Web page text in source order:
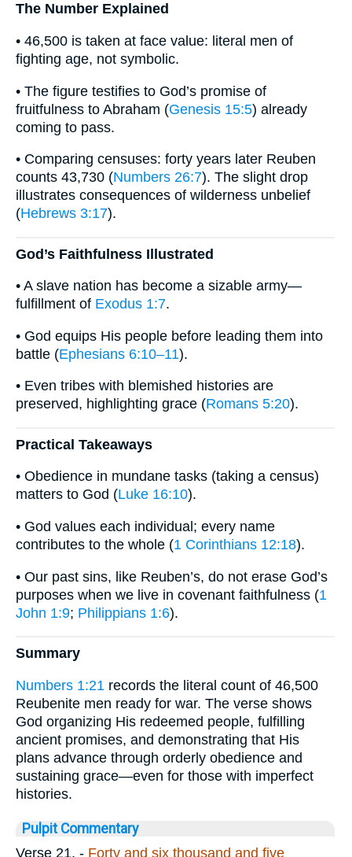
The Number Explained
• 46,500 is taken at face value: literal men of
fighting age, not symbolic.
• The figure testifies to God’s promise of
fruitfulness to Abraham (Genesis 15:5) already
coming to pass.
• Comparing censuses: forty years later Reuben
counts 43,730 (Numbers 26:7). The slight drop
illustrates consequences of wilderness unbelief
(Hebrews 3:17).
God’s Faithfulness Illustrated
• A slave nation has become a sizable army—
fulfillment of Exodus 1:7.
• God equips His people before leading them into
battle (Ephesians 6:10–11).
• Even tribes with blemished histories are
preserved, highlighting grace (Romans 5:20).
Practical Takeaways
• Obedience in mundane tasks (taking a census)
matters to God (Luke 16:10).
• God values each individual; every name
contributes to the whole (1 Corinthians 12:18).
• Our past sins, like Reuben’s, do not erase God’s
purposes when we live in covenant faithfulness (1
John 1:9; Philippians 1:6).
Summary
Numbers 1:21 records the literal count of 46,500
Reubenite men ready for war. The verse shows
God organizing His redeemed people, fulfilling
ancient promises, and demonstrating that His
plans advance through orderly obedience and
sustaining grace—even for those with imperfect
histories.
Pulpit Commentary
Verse 21. - Forty and six thousand and five